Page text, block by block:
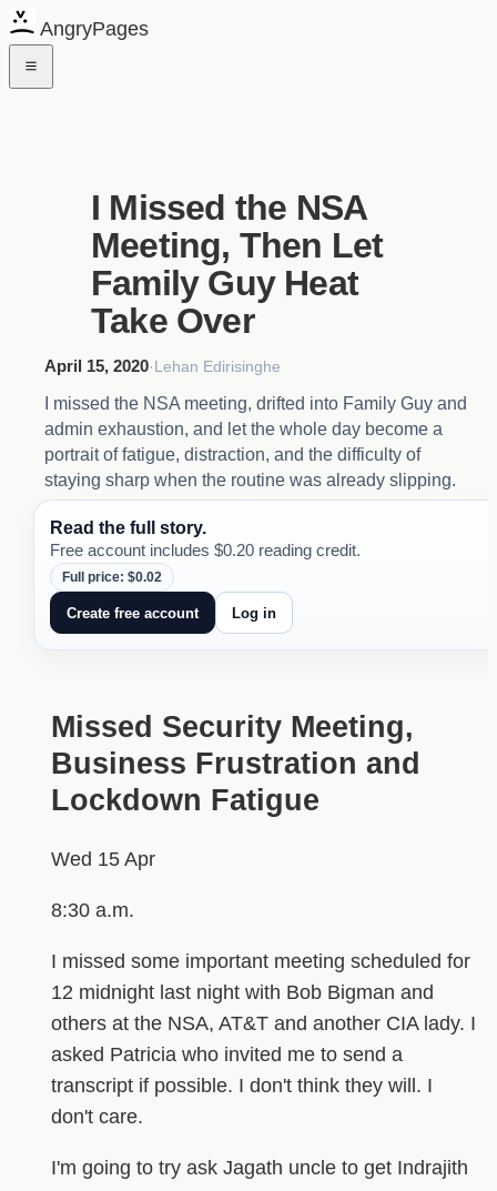
AngryPages
I Missed the NSA
Meeting, Then Let
Family Guy Heat
Take Over
April 15, 2020·Lehan Edirisinghe
I missed the NSA meeting, drifted into Family Guy and
admin exhaustion, and let the whole day become a
portrait of fatigue, distraction, and the difficulty of
staying sharp when the routine was already slipping.
Read the full story.
Free account includes $0.20 reading credit.
Full price: $0.02
Create free account Log in
Missed Security Meeting,
Business Frustration and
Lockdown Fatigue
Wed 15 Apr
8:30 a.m.
I missed some important meeting scheduled for
12 midnight last night with Bob Bigman and
others at the NSA, AT&T and another CIA lady. I
asked Patricia who invited me to send a
transcript if possible. I don't think they will. I
don't care.
I'm going to try ask Jagath uncle to get Indrajith